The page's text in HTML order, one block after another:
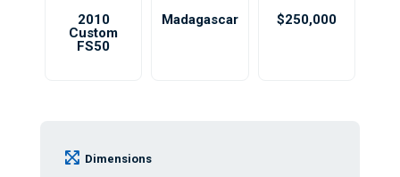
2010
Custom
FS50
Madagascar $250,000
Dimensions